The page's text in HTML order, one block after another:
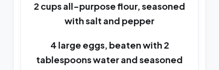
2 cups all-purpose flour, seasoned
with salt and pepper
4 large eggs, beaten with 2
tablespoons water and seasoned